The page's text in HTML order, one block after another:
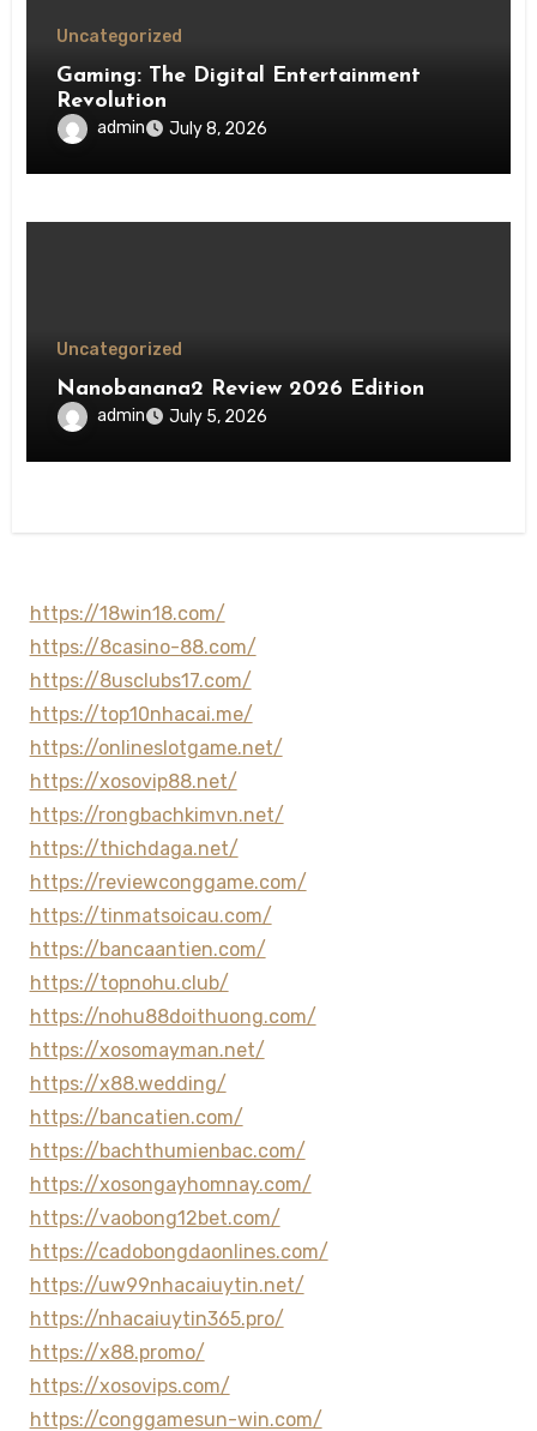
Uncategorized
Gaming: The Digital Entertainment
Revolution
admin July 8, 2026
Uncategorized
Nanobanana2 Review 2026 Edition
admin July 5, 2026
https://18win18.com/
https://8casino-88.com/
https://8usclubs17.com/
https://top10nhacai.me/
https://onlineslotgame.net/
https://xosovip88.net/
https://rongbachkimvn.net/
https://thichdaga.net/
https://reviewconggame.com/
https://tinmatsoicau.com/
https://bancaantien.com/
https://topnohu.club/
https://nohu88doithuong.com/
https://xosomayman.net/
https://x88.wedding/
https://bancatien.com/
https://bachthumienbac.com/
https://xosongayhomnay.com/
https://vaobong12bet.com/
https://cadobongdaonlines.com/
https://uw99nhacaiuytin.net/
https://nhacaiuytin365.pro/
https://x88.promo/
https://xosovips.com/
https://conggamesun-win.com/